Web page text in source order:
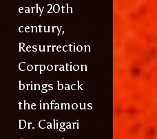
early 20th
century,
Resurrection
Corporation
brings back
the infamous
Dr. Caligari